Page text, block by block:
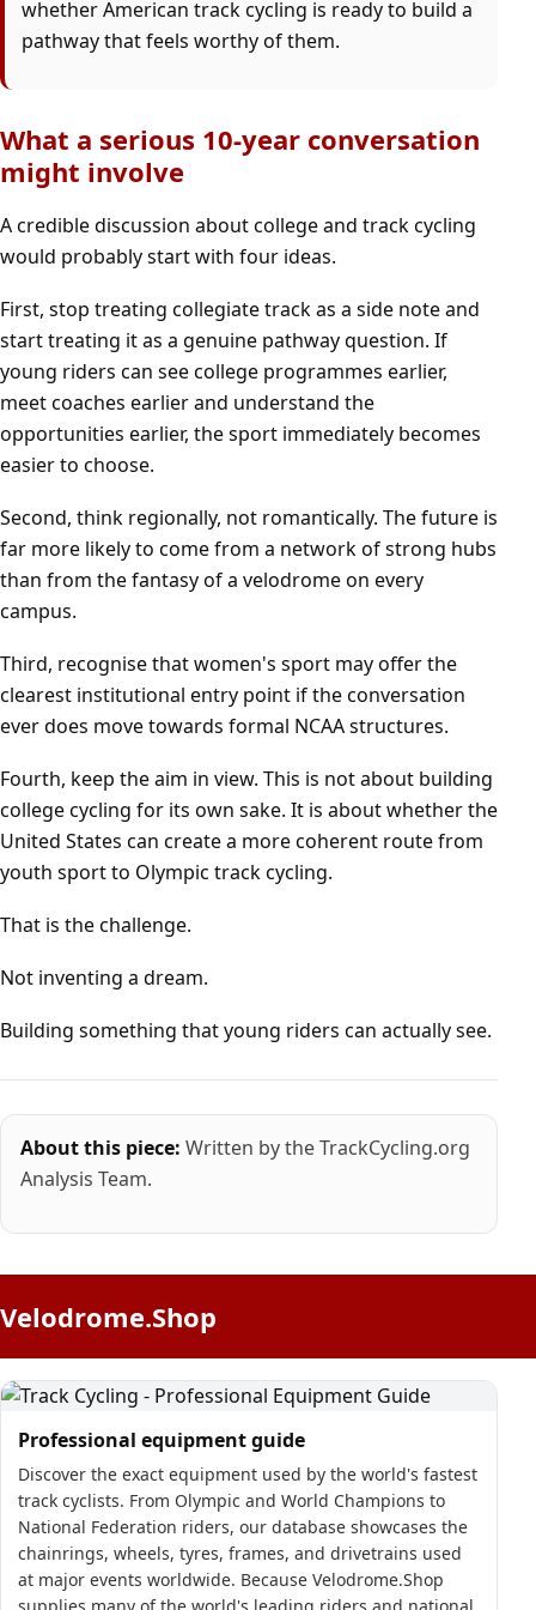
whether American track cycling is ready to build a
pathway that feels worthy of them.
What a serious 10-year conversation
might involve
A credible discussion about college and track cycling
would probably start with four ideas.
First, stop treating collegiate track as a side note and
start treating it as a genuine pathway question. If
young riders can see college programmes earlier,
meet coaches earlier and understand the
opportunities earlier, the sport immediately becomes
easier to choose.
Second, think regionally, not romantically. The future is
far more likely to come from a network of strong hubs
than from the fantasy of a velodrome on every
campus.
Third, recognise that women's sport may offer the
clearest institutional entry point if the conversation
ever does move towards formal NCAA structures.
Fourth, keep the aim in view. This is not about building
college cycling for its own sake. It is about whether the
United States can create a more coherent route from
youth sport to Olympic track cycling.
That is the challenge.
Not inventing a dream.
Building something that young riders can actually see.
About this piece: Written by the TrackCycling.org
Analysis Team.
Velodrome.Shop
Professional equipment guide
Discover the exact equipment used by the world's fastest
track cyclists. From Olympic and World Champions to
National Federation riders, our database showcases the
chainrings, wheels, tyres, frames, and drivetrains used
at major events worldwide. Because Velodrome.Shop